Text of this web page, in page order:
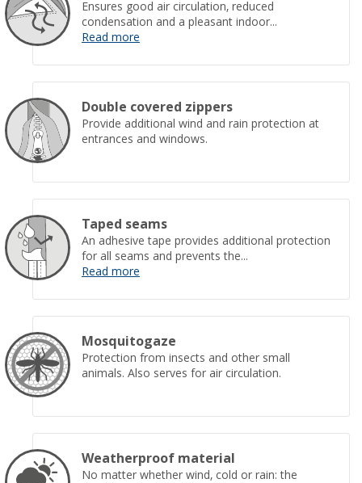
Ensures good air circulation, reduced
condensation and a pleasant indoor...
Read more
Double covered zippers
Provide additional wind and rain protection at
entrances and windows.
Taped seams
An adhesive tape provides additional protection
for all seams and prevents the...
Read more
Mosquitogaze
Protection from insects and other small
animals. Also serves for air circulation.
Weatherproof material
No matter whether wind, cold or rain: the